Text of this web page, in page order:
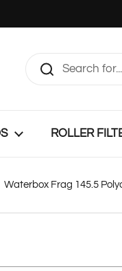
ROLLER
Waterbox Frag 145.5